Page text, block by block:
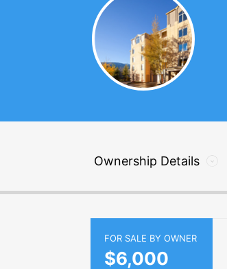
Ownership Details
FOR SALE BY OWNER
$6,000